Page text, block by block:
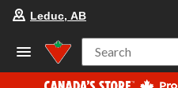
Leduc, AB
Search